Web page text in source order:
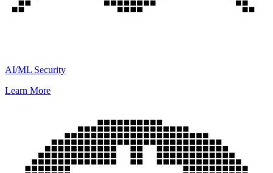
AI/ML Security
Learn More